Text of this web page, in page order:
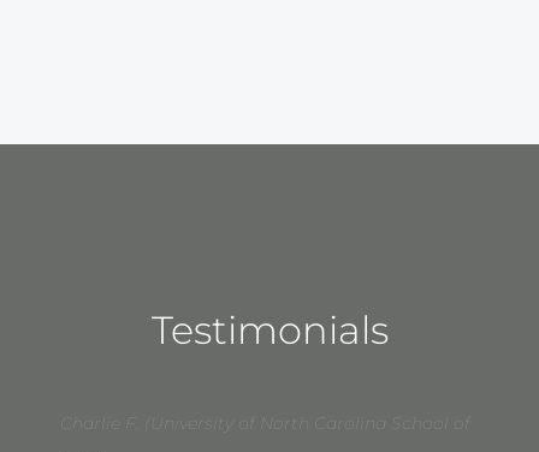
Testimonials
Charlie F. (University of North Carolina School of